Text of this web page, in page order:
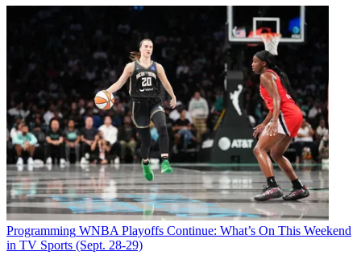
Programming WNBA Playoffs Continue: What’s On This Weekend
in TV Sports (Sept. 28-29)